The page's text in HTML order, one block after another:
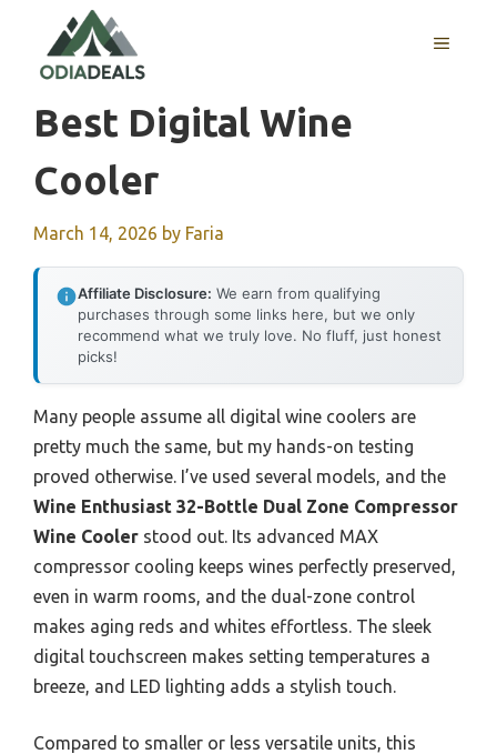
content
MENU
Best Digital Wine
Cooler
March 14, 2026 by Faria
Affiliate Disclosure: We earn from qualifying
purchases through some links here, but we only
recommend what we truly love. No fluff, just honest
picks!
Many people assume all digital wine coolers are
pretty much the same, but my hands-on testing
proved otherwise. I’ve used several models, and the
Wine Enthusiast 32-Bottle Dual Zone Compressor
Wine Cooler stood out. Its advanced MAX
compressor cooling keeps wines perfectly preserved,
even in warm rooms, and the dual-zone control
makes aging reds and whites effortless. The sleek
digital touchscreen makes setting temperatures a
breeze, and LED lighting adds a stylish touch.
Compared to smaller or less versatile units, this